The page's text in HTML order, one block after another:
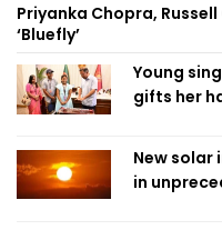
Priyanka Chopra,
‘Bluefly’
Young
gifts her
New solar
in